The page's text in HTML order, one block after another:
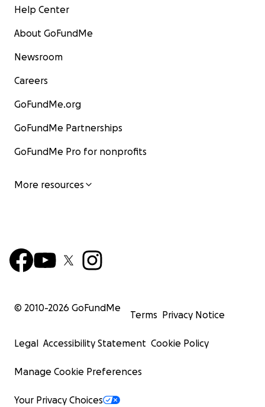
Help Center
About GoFundMe
Newsroom
Careers
GoFundMe.org
GoFundMe Partnerships
GoFundMe Pro for nonprofits
More resources
© 2010-2026 GoFundMe
Terms Privacy Notice
Legal Accessibility Statement Cookie Policy
Manage Cookie Preferences
Your Privacy Choices